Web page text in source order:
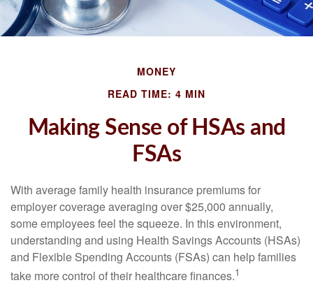
MONEY
READ TIME: 4 MIN
Making Sense of HSAs and
FSAs
With average family health insurance premiums for
employer coverage averaging over $25,000 annually,
some employees feel the squeeze. In this environment,
understanding and using Health Savings Accounts (HSAs)
and Flexible Spending Accounts (FSAs) can help families
take more control of their healthcare finances.1